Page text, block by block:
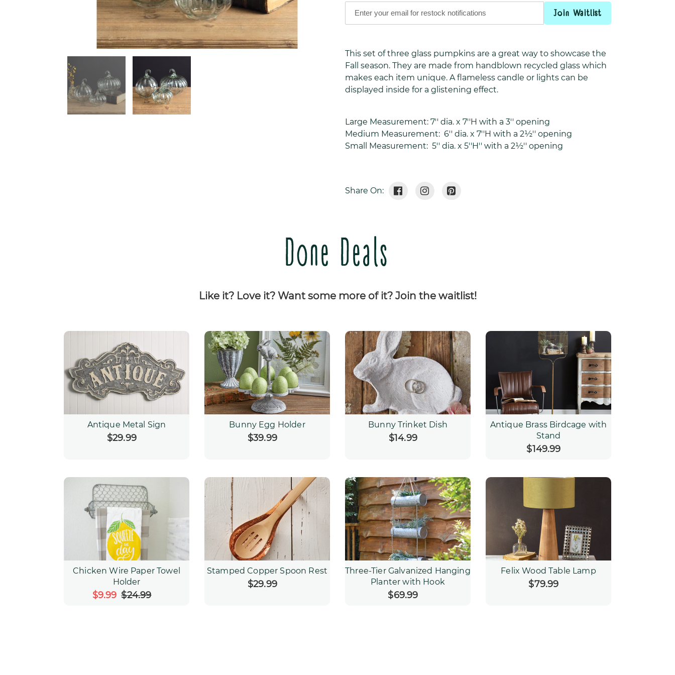
Join Waitlist
product
your
cart
This set of three glass pumpkins are a great way to showcase the
Fall season. They are made from handblown recycled glass which
makes each item unique. A flameless candle or lights can be
displayed inside for a glistening effect.
Large Measurement: 7'' dia. x 7''H with a 3'' opening
Medium Measurement: 6'' dia. x 7''H with a 2½'' opening
Small Measurement: 5'' dia. x 5''H'' with a 2½'' opening
Share On:
Share
On
Tweet
On
Pin
On
Done Deals
Like it? Love it? Want some more of it? Join the waitlist!
Antique Metal Sign
Regular
$29.99
Bunny Egg Holder
Regular
$39.99
Bunny Trinket Dish
Regular
$14.99
Antique Brass Birdcage with
Stand
Regular
$149.99
Chicken Wire Paper Towel
Holder
Sale
$9.99
Regular
$24.99
Stamped Copper Spoon Rest
Regular
$29.99
Three-Tier Galvanized Hanging
Planter with Hook
Regular
$69.99
Felix Wood Table Lamp
Regular
$79.99